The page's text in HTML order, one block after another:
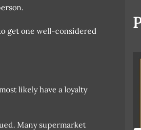
get one well-considered
likely have a loyalty
Many supermarket